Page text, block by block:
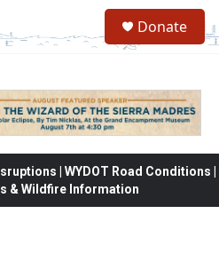
Donate
| WYDOT Road Conditions |
& Wildfire Information